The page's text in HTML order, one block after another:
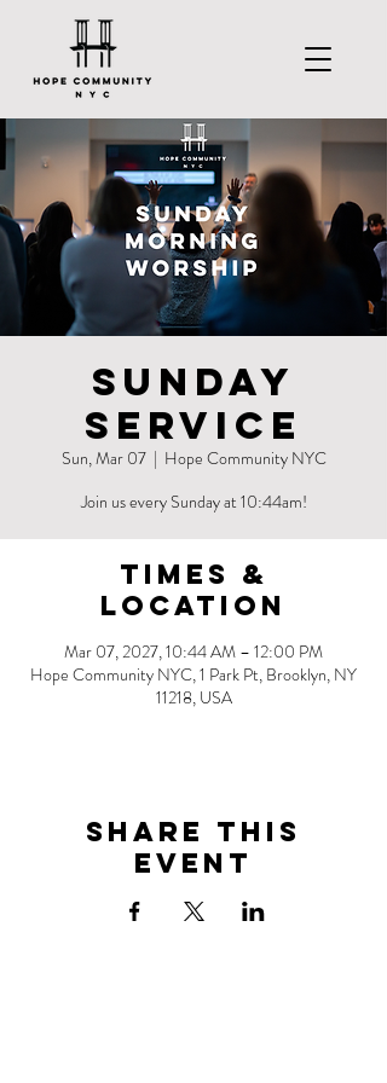
Sunday
Service
Sun, Mar 07
  |
Hope Community NYC
Join us every Sunday at 10:44am!
Times &
Location
Mar 07, 2027, 10:44 AM – 12:00 PM
Hope Community NYC, 1 Park Pt, Brooklyn, NY
11218, USA
Share this
event